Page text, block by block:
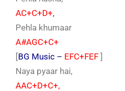
AC+C+D+,
Pehla khumaar
A#AGC+C+
[BG Music – EFC+FEF ]
Naya pyaar hai,
AAC+D+C+,